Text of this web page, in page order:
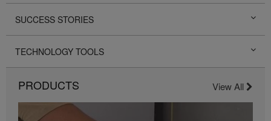
examples) depicted and are not average; nor do they
represent a guarantee of what you will earn. For the
applicable to the Region in which you conduct your
business, please consult Herbalife.com or
losses are not representative of the amount of weight
any individual person may lose or the rate at which
any individual can expect to lose weight. An
SUCCESS STORIES
TECHNOLOGY TOOLS
PRODUCTS View All